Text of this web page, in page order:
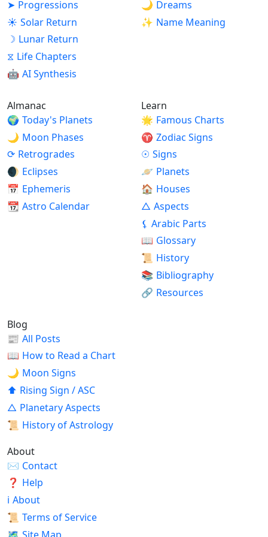
ready to help those in need, and this inclination
may attract you humanitarian activities. Difficult
adjustment is possible where group work is
concerned, but your practical approach may be of
great help. Regarding your goals and hopes for the
future, once you define them, you are likely to
them.
➤ Progressions
☀ Solar Return
☽ Lunar Return
⧖ Life Chapters
🤖 AI Synthesis
🌙 Dreams
✨ Name Meaning
Almanac
🌍 Today's Planets
🌙 Moon Phases
⟳ Retrogrades
🌒 Eclipses
📅 Ephemeris
📆 Astro Calendar
Learn
🌟 Famous Charts
♈ Zodiac Signs
☉ Signs
🪐 Planets
🏠 Houses
△ Aspects
⚸ Arabic Parts
📖 Glossary
📜 History
📚 Bibliography
🔗 Resources
Blog
📰 All Posts
📖 How to Read a Chart
🌙 Moon Signs
⬆ Rising Sign / ASC
△ Planetary Aspects
📜 History of Astrology
About
✉ Contact
❓ Help
ℹ About
📜 Terms of Service